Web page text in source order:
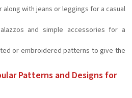
along with jeans or leggings for a casual
and simple accessories for a
or embroidered patterns to give the
Patterns and Designs for